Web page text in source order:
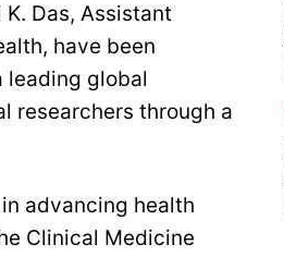
Das, Assistant
have been
leading global
researchers through a
advancing health
Clinical Medicine